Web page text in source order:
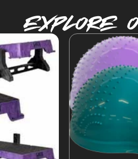
Explore